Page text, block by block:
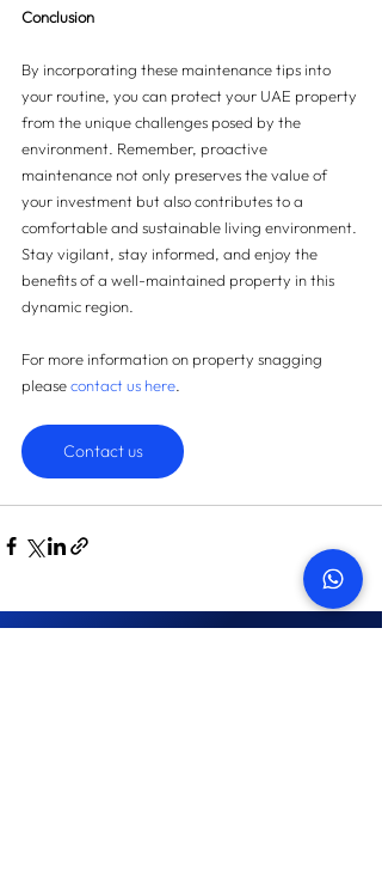
Conclusion
By incorporating these maintenance tips into
your routine, you can protect your UAE property
from the unique challenges posed by the
environment. Remember, proactive
maintenance not only preserves the value of
your investment but also contributes to a
comfortable and sustainable living environment.
Stay vigilant, stay informed, and enjoy the
benefits of a well-maintained property in this
dynamic region.
For more information on property snagging
please contact us here.
Contact us